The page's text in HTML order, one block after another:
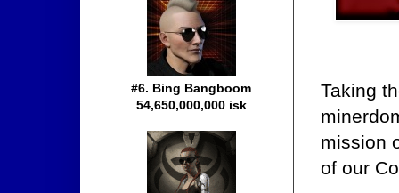
Taking
mission
of our
#6. Bing Bangboom
54,650,000,000 isk